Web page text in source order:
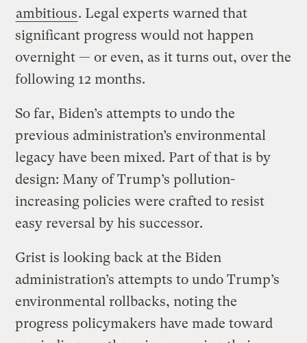
ambitious. Legal experts warned that
significant progress would not happen
overnight — or even, as it turns out, over the
following 12 months.
So far, Biden’s attempts to undo the
previous administration’s environmental
legacy have been mixed. Part of that is by
design: Many of Trump’s pollution-
increasing policies were crafted to resist
easy reversal by his successor.
Grist is looking back at the Biden
administration’s attempts to undo Trump’s
environmental rollbacks, noting the
progress policymakers have made toward